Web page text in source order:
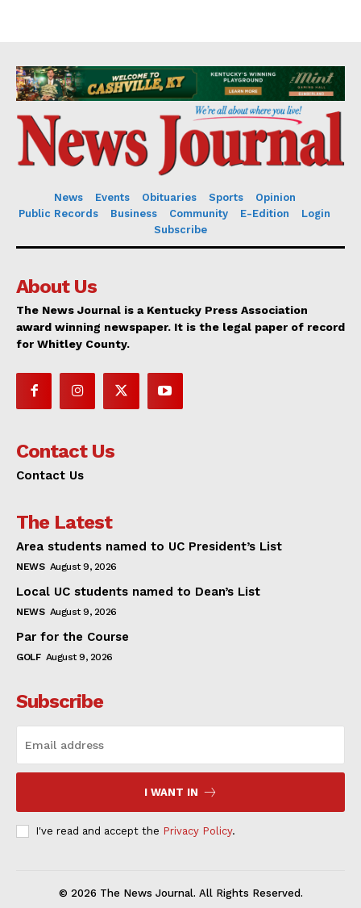
News Events Obituaries Sports
Opinion
Public Records
Business Community E-Edition
Login
Subscribe
About Us
The News Journal is a Kentucky Press Association
award winning newspaper. It is the legal paper of record
for Whitley County.
Contact Us
Contact Us
The Latest
Area students named to UC President’s List
NEWS August 9, 2026
Local UC students named to Dean’s List
NEWS August 9, 2026
Par for the Course
GOLF August 9, 2026
Subscribe
I WANT IN
I've read and accept the Privacy Policy.
© 2026 The News Journal. All Rights Reserved.